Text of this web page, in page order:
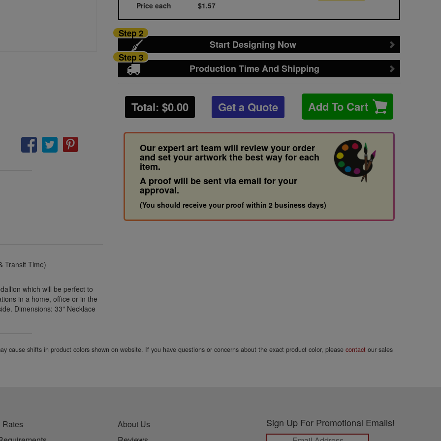
Price each $1.57
Start Designing Now
Step 2
Production Time And Shipping
Step 3
Total: $0.00 Get a Quote Add To Cart
Our expert art team will review your order
and set your artwork the best way for each
item.
A proof will be sent via email for your
approval.
(You should receive your proof within 2 business days)
Transit Time)
which will be perfect to
in a home, office or in the
Dimensions: 33" Necklace
cause shifts in product colors shown on website. If you have questions or concerns about the exact product color, pleasecontact our sales
About Us
Sign Up For Promotional Emails!